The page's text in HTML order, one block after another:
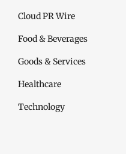
Cloud PR Wire
Food & Beverages
Goods & Services
Healthcare
Technology